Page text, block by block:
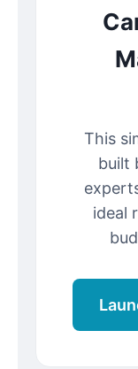
This
built
ideal